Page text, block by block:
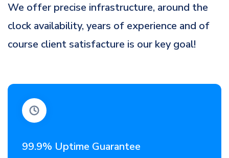
We offer precise infrastructure, around the
clock availability, years of experience and of
course client satisfacture is our key goal!
99.9% Uptime Guarantee